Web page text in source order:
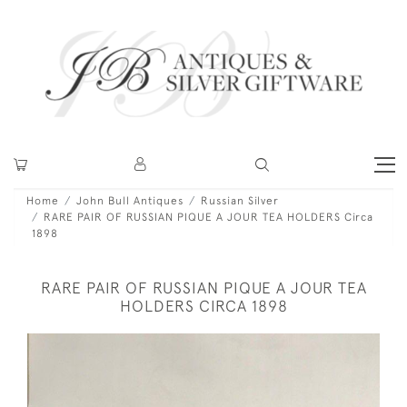
Home John Bull Antiques
Russian Silver
RARE PAIR OF RUSSIAN PIQUE A JOUR TEA HOLDERS Circa
1898
RARE PAIR OF RUSSIAN PIQUE A JOUR TEA
HOLDERS CIRCA 1898